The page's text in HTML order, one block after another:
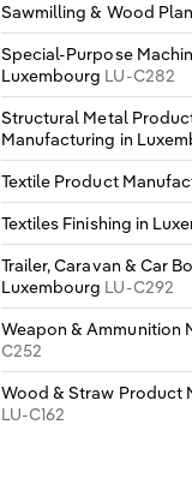
Sawmilling & Wood
Special-Purpose
Luxembourg LU-C282
Structural Metal
Manufacturing in
Textile Product
Textiles Finishing in
Trailer, Caravan & Car
Luxembourg LU-C292
Weapon & Ammunition
C252
Wood & Straw Product
LU-C162